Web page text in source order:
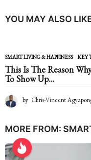
YOU MAY ALSO
SMART LIVING & HAPPINESS KEY
This Is The Reason
To Show Up…
by Chris-Vincent
MORE FROM: